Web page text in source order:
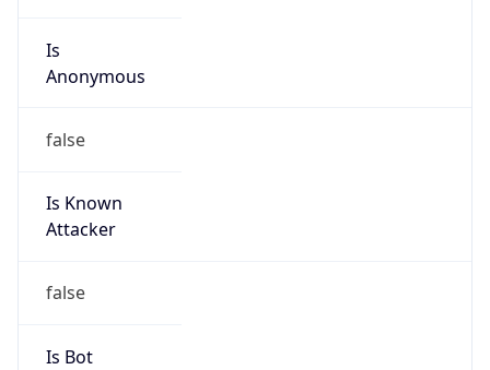
Is
Anonymous
false
Is Known
Attacker
false
Is Bot